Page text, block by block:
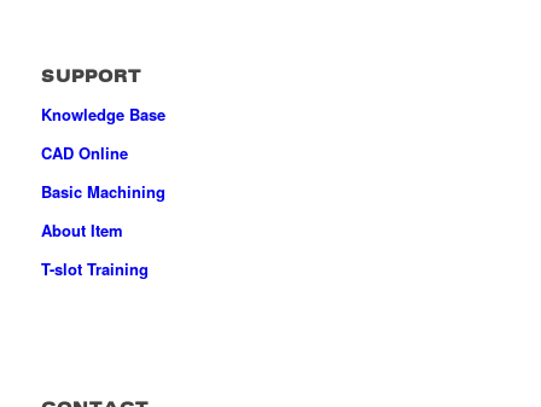
SUPPORT
Knowledge Base
CAD Online
Basic Machining
About Item
T-slot Training